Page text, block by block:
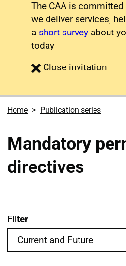
The CAA is
we deliver services,
a short survey about
today
Close survey
invitation
Home Publication series
Mandatory
directives
Mandatory permit
Filter